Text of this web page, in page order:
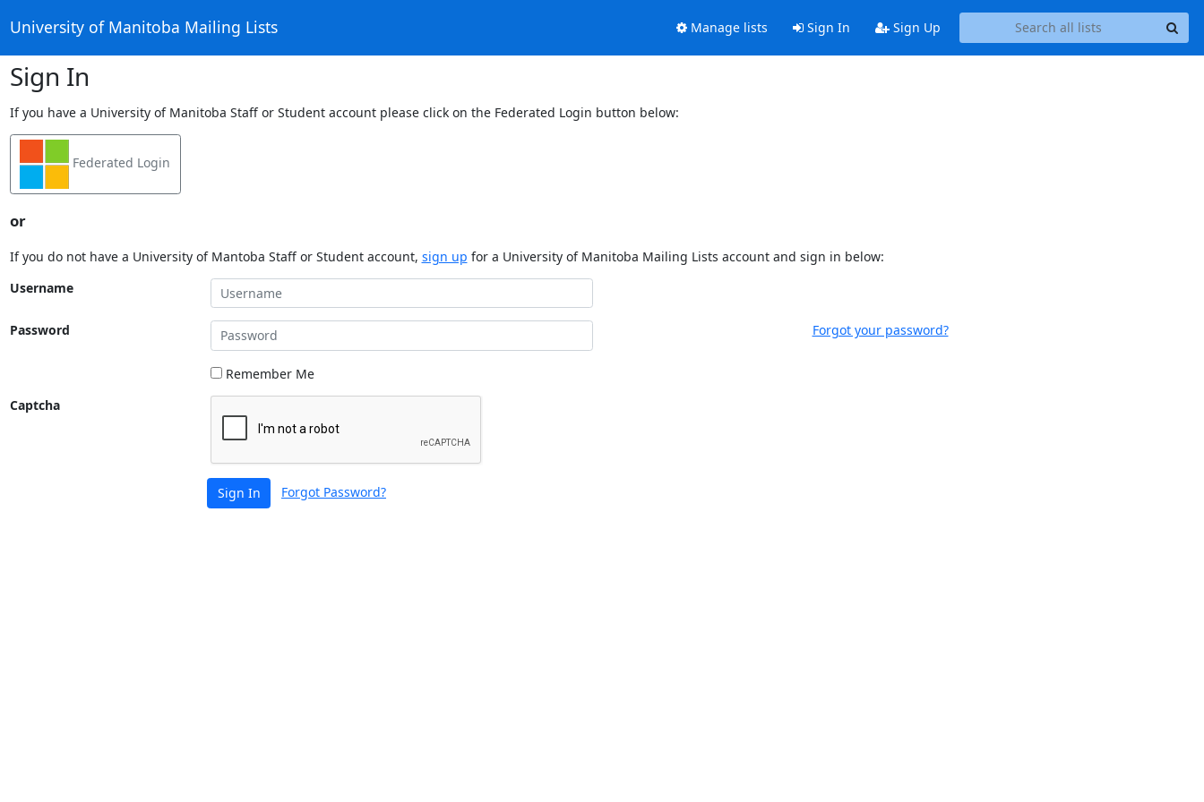
University of Manitoba Mailing Lists Manage lists Sign In Sign Up
Sign In
If you have a University of Manitoba Staff or Student account please click on the Federated Login button below:
Federated Login
or
If you do not have a University of Mantoba Staff or Student account, sign up for a University of Manitoba Mailing Lists account and sign in below:
Username
Password Forgot your password?
Remember Me
Captcha
Sign In Forgot Password?